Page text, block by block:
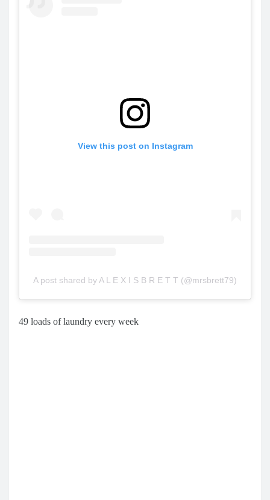
View this post on Instagram
A post shared by A L E X I S B R E T T (@mrsbrett79)
49 loads of laundry every week